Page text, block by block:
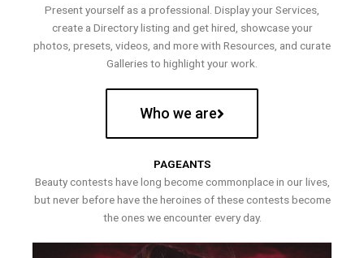
Present yourself as a professional. Display your Services,
create a Directory listing and get hired, showcase your
photos, presets, videos, and more with Resources, and curate
Galleries to highlight your work.
Who we are
PAGEANTS
Beauty contests have long become commonplace in our lives,
but never before have the heroines of these contests become
the ones we encounter every day.